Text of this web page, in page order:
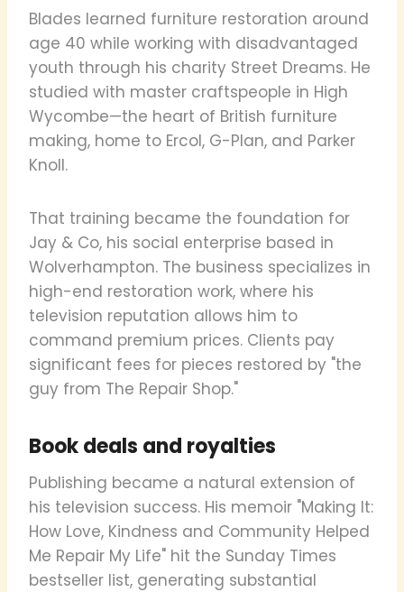
Blades learned furniture restoration around
age 40 while working with disadvantaged
youth through his charity Street Dreams. He
studied with master craftspeople in High
Wycombe—the heart of British furniture
making, home to Ercol, G-Plan, and Parker
Knoll.
That training became the foundation for
Jay & Co, his social enterprise based in
Wolverhampton. The business specializes in
high-end restoration work, where his
television reputation allows him to
command premium prices. Clients pay
significant fees for pieces restored by "the
guy from The Repair Shop."
Book deals and royalties
Publishing became a natural extension of
his television success. His memoir "Making It:
How Love, Kindness and Community Helped
Me Repair My Life" hit the Sunday Times
bestseller list, generating substantial